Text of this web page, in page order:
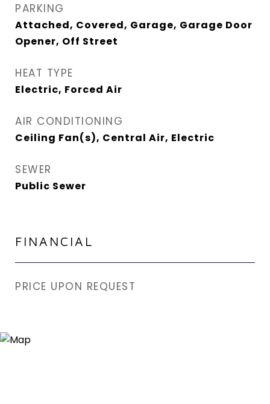
PARKING
Attached, Covered, Garage, Garage Door
Opener, Off Street
HEAT TYPE
Electric, Forced Air
AIR CONDITIONING
Ceiling Fan(s), Central Air, Electric
SEWER
Public Sewer
FINANCIAL
PRICE UPON REQUEST